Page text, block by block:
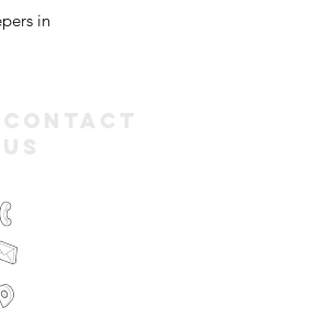
in
Contact
Us